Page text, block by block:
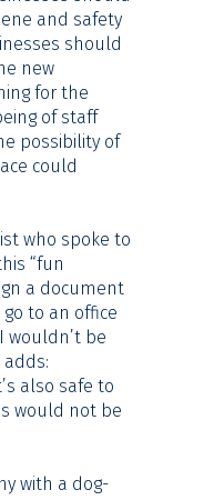
and safety
should
new
for the
of staff
possibility of
could
who spoke to
“fun
a document
to an office
wouldn’t be
adds:
also safe to
would not be
with a dog-